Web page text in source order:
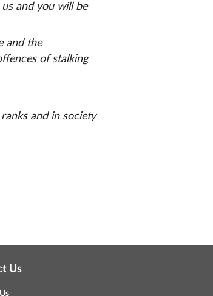
and you will be
and the
of stalking
and in society
Us